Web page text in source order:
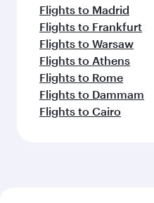
Flights to Madrid
Flights to Frankfurt
Flights to Warsaw
Flights to Athens
Flights to Rome
Flights to Dammam
Flights to Cairo